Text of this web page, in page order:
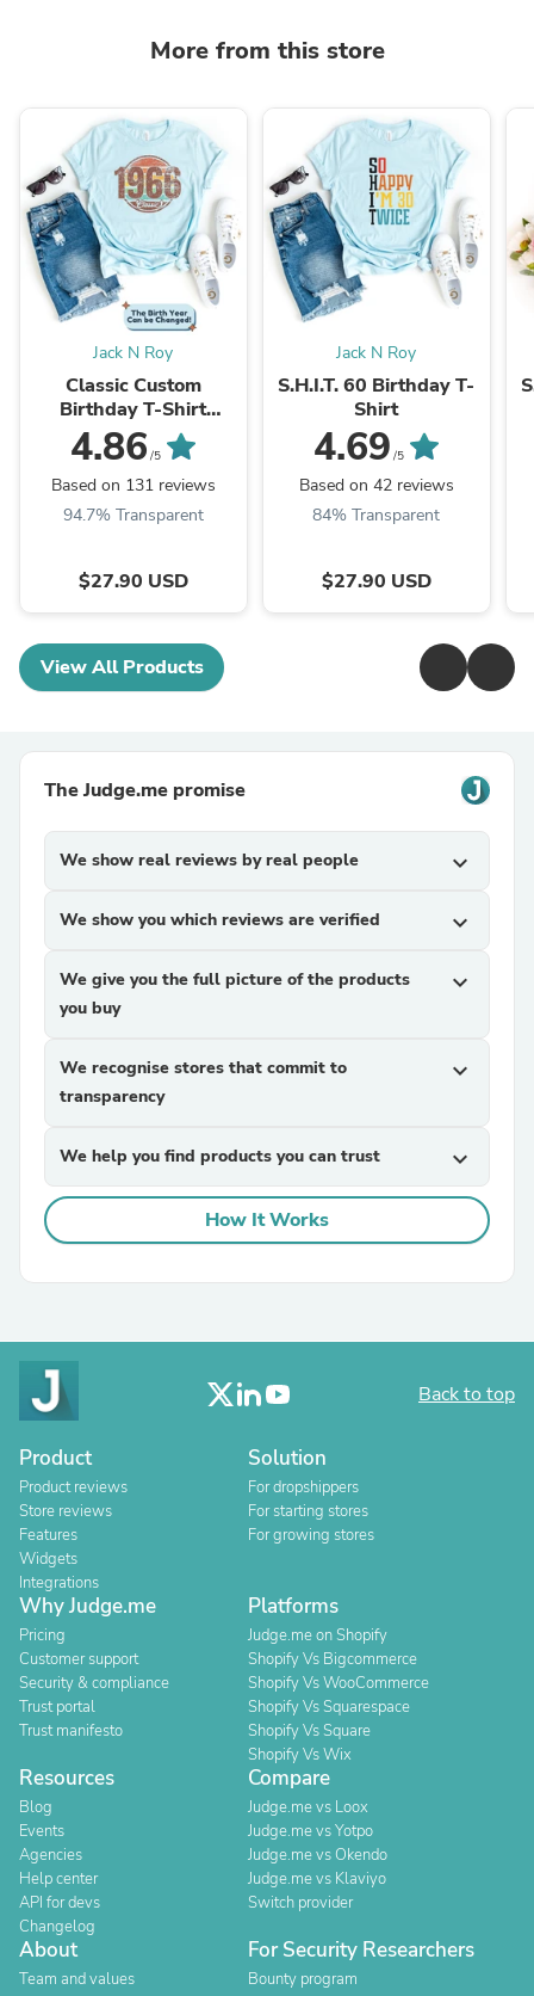
More from this store
Jack N Roy
Classic Custom
Birthday T-Shirt
(Customize Your Year)
4.86 /5
Based on 131 reviews
94.7% Transparent
$27.90 USD
Jack N Roy
S.H.I.T. 60 Birthday T-
Shirt
4.69 /5
Based on 42 reviews
84% Transparent
$27.90 USD
View All Products
The Judge.me promise
We show real reviews by real people expand_more
We show you which reviews are verified expand_more
We give you the full picture of the products
you buy
expand_more
We recognise stores that commit to
transparency
expand_more
We help you find products you can trust expand_more
How It Works
Back to top
Product
Product reviews
Store reviews
Features
Widgets
Integrations
Solution
For dropshippers
For starting stores
For growing stores
Why Judge.me
Pricing
Customer support
Security & compliance
Trust portal
Trust manifesto
Platforms
Judge.me on Shopify
Shopify Vs Bigcommerce
Shopify Vs WooCommerce
Shopify Vs Squarespace
Shopify Vs Square
Shopify Vs Wix
Resources
Blog
Events
Agencies
Help center
API for devs
Changelog
Compare
Judge.me vs Loox
Judge.me vs Yotpo
Judge.me vs Okendo
Judge.me vs Klaviyo
Switch provider
About
Team and values
For Security Researchers
Bounty program